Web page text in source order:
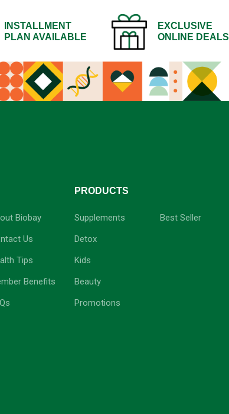
INSTALLMENT
PLAN AVAILABLE
EXCLUSIVE
ONLINE DEALS
Biobay
Us
Tips
Benefits
PRODUCTS
Supplements
Detox
Kids
Beauty
Promotions
Best Seller